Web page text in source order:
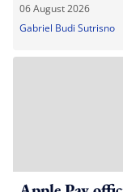
06 August 2026
Gabriel Budi Sutrisno